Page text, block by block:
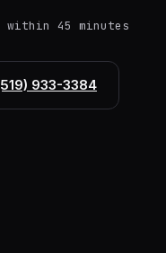
45 minutes
933-3384